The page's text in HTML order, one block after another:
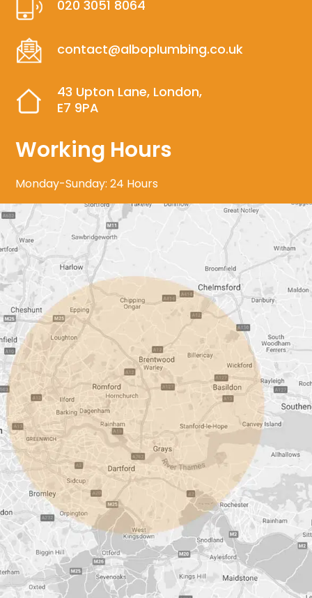
020 3051 8064
contact@alboplumbing.co.uk
43 Upton Lane, London,
E7 9PA
Working Hours
Monday-Sunday: 24 Hours